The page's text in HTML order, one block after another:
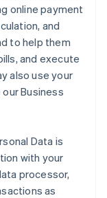
online payment
and
to help them
and execute
also use your
Business
Data is
with your
processor,
as